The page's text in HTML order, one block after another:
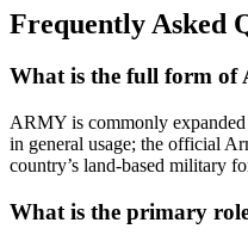
Frequently Asked
What is the full form of
ARMY is commonly
in general usage; the official
country’s land-based military
What is the primary